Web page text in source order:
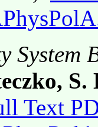
System
S.
Text